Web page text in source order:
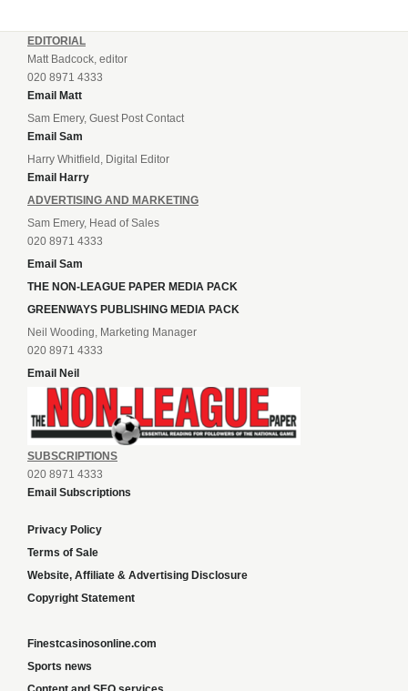
EDITORIAL
Matt Badcock, editor
020 8971 4333
Email Matt
Sam Emery, Guest Post Contact
Email Sam
Harry Whitfield, Digital Editor
Email Harry
ADVERTISING AND MARKETING
Sam Emery, Head of Sales
020 8971 4333
Email Sam
THE NON-LEAGUE PAPER MEDIA PACK
GREENWAYS PUBLISHING MEDIA PACK
Neil Wooding, Marketing Manager
020 8971 4333
Email Neil
SUBSCRIPTIONS
020 8971 4333
Email Subscriptions
Privacy Policy
Terms of Sale
Website, Affiliate & Advertising Disclosure
Copyright Statement
Finestcasinosonline.com
Sports news